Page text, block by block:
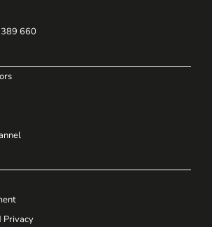
660
Privacy